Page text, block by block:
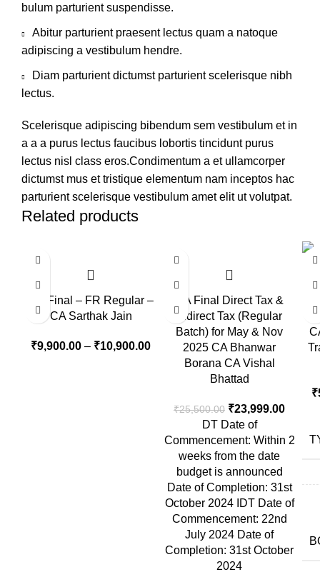
bulum parturient suspendisse.
Abitur parturient praesent lectus quam a natoque
adipiscing a vestibulum hendre.
Diam parturient dictumst parturient scelerisque nibh
lectus.
Scelerisque adipiscing bibendum sem vestibulum et in
a a a purus lectus faucibus lobortis tincidunt purus
lectus nisl class eros.Condimentum a et ullamcorper
dictumst mus et tristique elementum nam inceptos hac
parturient scelerisque vestibulum amet elit ut volutpat.
Related products
CA Final – FR Regular –
CA Sarthak Jain
₹9,900.00 – ₹10,900.00
-6%
CA Final Direct Tax &
Indirect Tax (Regular
Batch) for May & Nov
2025 CA Bhanwar
Borana CA Vishal
Bhattad
₹25,500.00 ₹23,999.00
DT Date of
Commencement: Within 2
weeks from the date
budget is announced
Date of Completion: 31st
October 2024 IDT Date of
Commencement: 22nd
July 2024 Date of
Completion: 31st October
2024
-
₹